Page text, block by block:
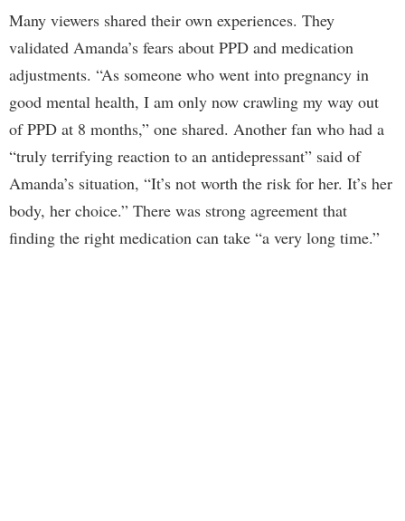
Many viewers shared their own experiences. They
validated Amanda’s fears about PPD and medication
adjustments. “As someone who went into pregnancy in
good mental health, I am only now crawling my way out
of PPD at 8 months,” one shared. Another fan who had a
“truly terrifying reaction to an antidepressant” said of
Amanda’s situation, “It’s not worth the risk for her. It’s her
body, her choice.” There was strong agreement that
finding the right medication can take “a very long time.”